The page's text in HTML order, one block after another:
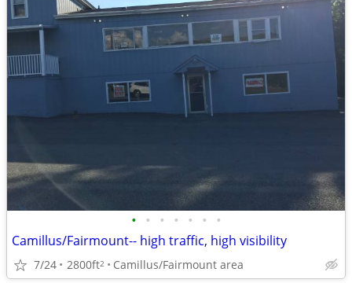
• • • • • • •
Camillus/Fairmount-- high traffic, high visibility
7/24 2800ft2 Camillus/Fairmount area